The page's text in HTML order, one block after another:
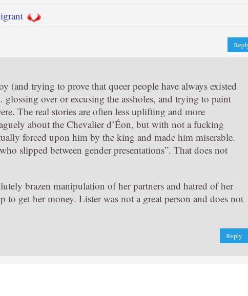
(and trying to prove that queer people have always existed
over or excusing the assholes, and trying to paint
The real stories are often less uplifting and more
about the Chevalier d’Éon, but with not a fucking
forced upon him by the king and made him miserable.
slipped between gender presentations”. That does not
brazen manipulation of her partners and hatred of her
to get her money. Lister was not a great person and does not
Reply